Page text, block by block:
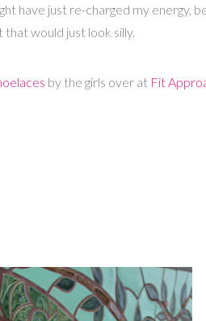
have just re-charged my energy,
that would just look silly.
by the girls over at Fit